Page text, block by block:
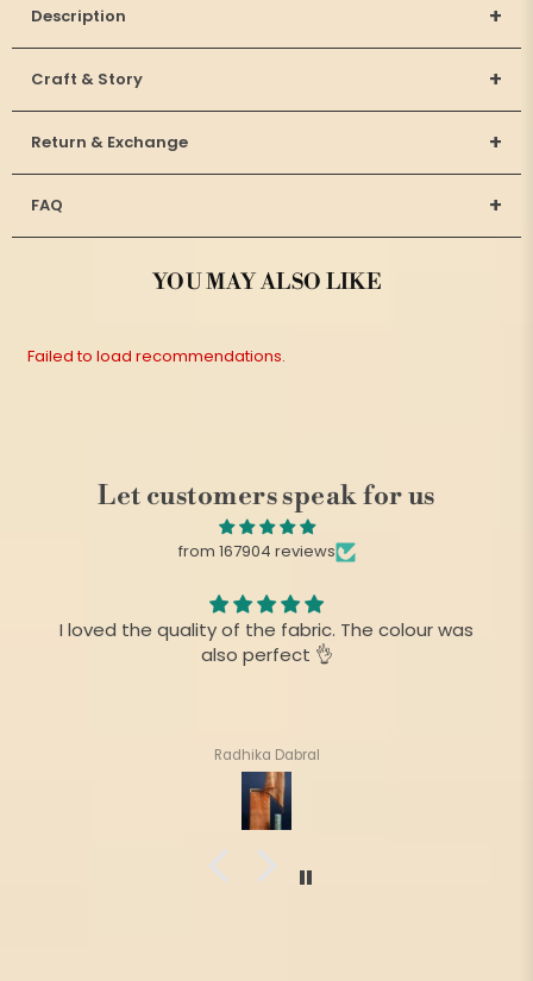
Description +
Craft & Story +
Return & Exchange +
FAQ +
YOU MAY ALSO LIKE
Failed to load recommendations.
Let customers speak for us
from 167904 reviews
I am always fan of your product,.This time there is
no difference as before
Suharita Mukherjee